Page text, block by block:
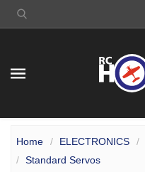
Home ELECTRONICS
Standard Servos